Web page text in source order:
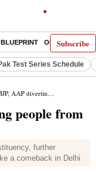
Subscribe
BLUEPRINT OPINION THE
Test Series Schedule
from real issues, says Alka Lamba
people from
further
a comeback in Delhi